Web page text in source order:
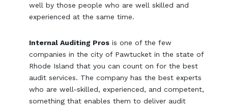
well by those people who are well skilled and
experienced at the same time.
Internal Auditing Pros is one of the few
companies in the city of Pawtucket in the state of
Rhode Island that you can count on for the best
audit services. The company has the best experts
who are well-skilled, experienced, and competent,
something that enables them to deliver audit